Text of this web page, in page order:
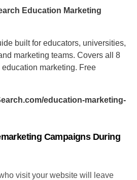
Education Marketing
built for educators, universities,
marketing teams. Covers all 8
marketing. Free
education-marketing-
Campaigns During
visit your website will leave